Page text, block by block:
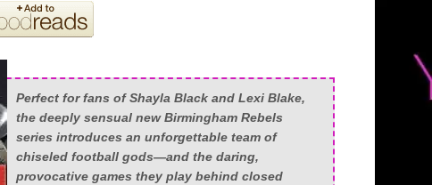
Perfect for fans of Shayla Black and Lexi Blake,
the deeply sensual new Birmingham Rebels
series introduces an unforgettable team of
chiseled football gods—and the daring,
provocative games they play behind closed